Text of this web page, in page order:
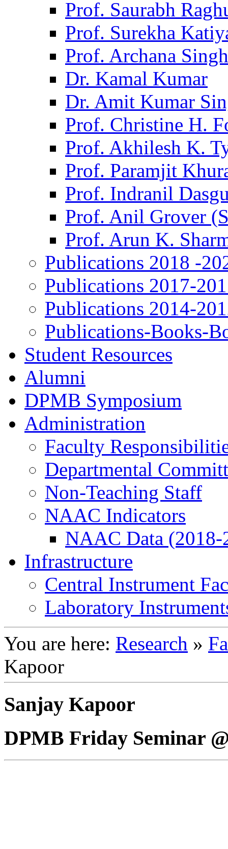
Prof. Saurabh
Prof. Surekha
Prof. Archana Singh
Dr. Kamal Kumar
Dr. Amit Kumar
Prof. Christine H.
Prof. Akhilesh K.
Prof. Paramjit
Prof. Indranil
Prof. Anil Grover
Prof. Arun K.
Publications 2018 -
Publications 2017-
Publications 2014-
Publications-Books-
Student Resources
Alumni
DPMB Symposium
Administration
Faculty
Departmental
Non-Teaching Staff
NAAC Indicators
NAAC Data (2018-
Infrastructure
Central Instrument
Laboratory
You are here: Research »
Kapoor
Sanjay Kapoor
DPMB Friday Seminar